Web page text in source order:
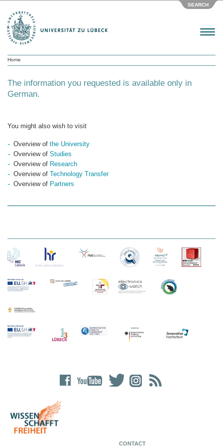
SEARCH
Menu
Home
The information you requested is available only in
German.
You might also wish to visit
Overview of the University
Overview of Studies
Overview of Research
Overview of Technology Transfer
Overview of Partners
CONTACT